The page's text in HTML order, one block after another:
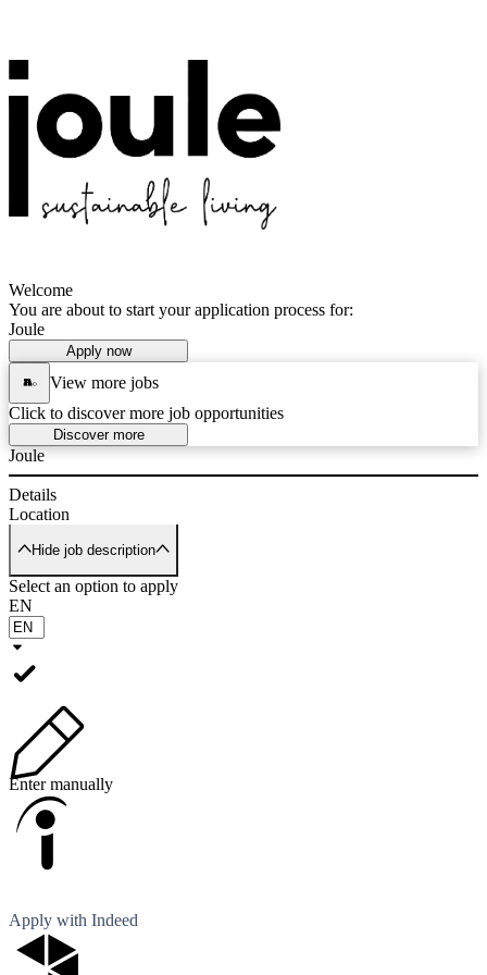
Welcome
You are about to start your application process for:
Joule
Apply now
View more jobs
Click to discover more job opportunities
Discover more
Joule
Details
Location
Hide job description
Select an option to apply
EN
Enter manually
Apply with Indeed